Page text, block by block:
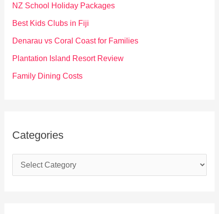
f
o
NZ School Holiday Packages
Best Kids Clubs in Fiji
Denarau vs Coral Coast for Families
Plantation Island Resort Review
Family Dining Costs
Categories
a